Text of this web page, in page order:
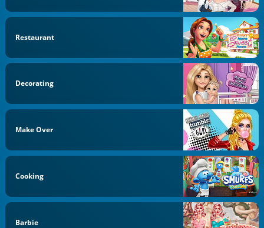
Restaurant
Decorating
Make Over
Cooking
Barbie